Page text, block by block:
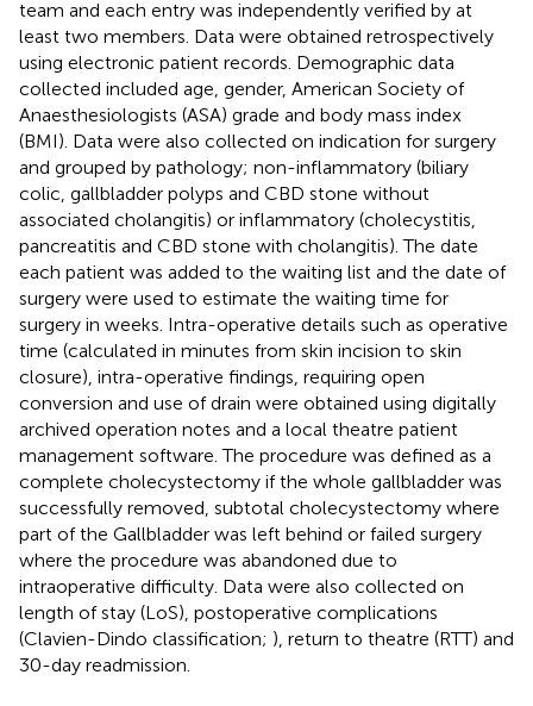
team and each entry was independently verified by at
least two members. Data were obtained retrospectively
using electronic patient records. Demographic data
collected included age, gender, American Society of
Anaesthesiologists (ASA) grade and body mass index
(BMI). Data were also collected on indication for surgery
and grouped by pathology; non-inflammatory (biliary
colic, gallbladder polyps and CBD stone without
associated cholangitis) or inflammatory (cholecystitis,
pancreatitis and CBD stone with cholangitis). The date
each patient was added to the waiting list and the date of
surgery were used to estimate the waiting time for
surgery in weeks. Intra-operative details such as operative
time (calculated in minutes from skin incision to skin
closure), intra-operative findings, requiring open
conversion and use of drain were obtained using digitally
archived operation notes and a local theatre patient
management software. The procedure was defined as a
complete cholecystectomy if the whole gallbladder was
successfully removed, subtotal cholecystectomy where
part of the Gallbladder was left behind or failed surgery
where the procedure was abandoned due to
intraoperative difficulty. Data were also collected on
length of stay (LoS), postoperative complications
(Clavien-Dindo classification; ), return to theatre (RTT) and
30-day readmission.